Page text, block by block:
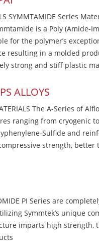
SYMMTAMIDE Series
is a Poly (Amide-
for the polymer’s
resulting in a molded
strong and stiff plastic
ALLOYS
The A-Series of
ranging from cryogenic to
Sulfide and
strength,
PI Series are
Symmtek’s unique
imparts high